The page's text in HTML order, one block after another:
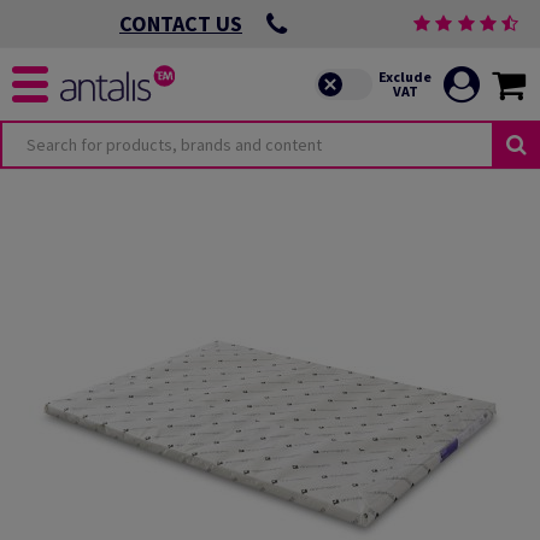
CONTACT US